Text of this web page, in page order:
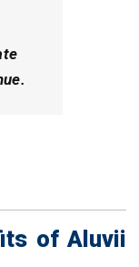
of Aluvii